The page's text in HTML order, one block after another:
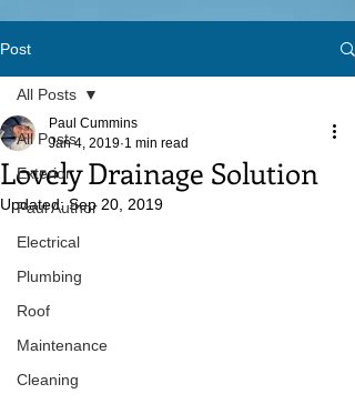
Post
All Posts
Exterior
Paul Author
Electrical
Plumbing
Roof
Maintenance
Cleaning
All Posts
Lovely Drainage Solution
Paul Cummins
Jan 4, 2019 1 min read
Updated:Sep 20, 2019